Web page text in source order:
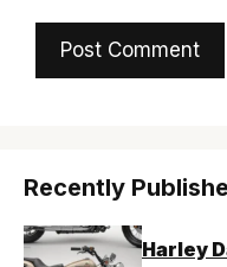
Recently
Harley